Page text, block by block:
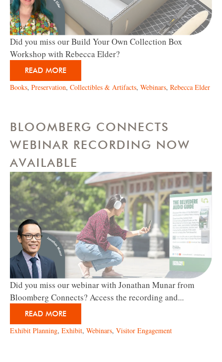
Did you miss our Build Your Own Collection Box
Workshop with Rebecca Elder?
READ MORE
Books, Preservation, Collectibles & Artifacts, Webinars, Rebecca Elder
BLOOMBERG CONNECTS
WEBINAR RECORDING NOW
AVAILABLE
Did you miss our webinar with Jonathan Munar from
Bloomberg Connects? Access the recording and...
READ MORE
Exhibit Planning, Exhibit, Webinars, Visitor Engagement